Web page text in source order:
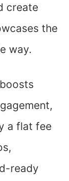
create
the
way.
a flat fee
ready